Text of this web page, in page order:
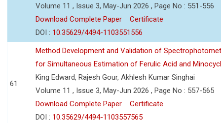
Volume 11 , Issue 3, May-Jun 2026 , Page No : 551-556
Download Complete Paper
Certificate
DOI : 10.35629/4494-1103551556
61
Method Development and Validation of
for Simultaneous Estimation of Ferulic Acid and
King Edward, Rajesh Gour, Akhlesh Kumar Singhai
Volume 11 , Issue 3, May-Jun 2026 , Page No : 557-565
Download Complete Paper
Certificate
DOI : 10.35629/4494-1103557565